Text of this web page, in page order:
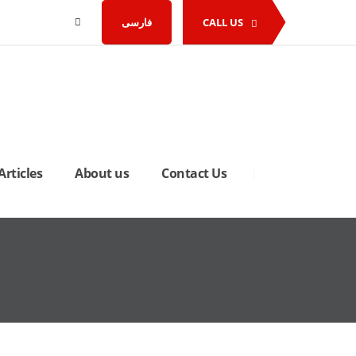
فارسی CALL US
About us Contact Us